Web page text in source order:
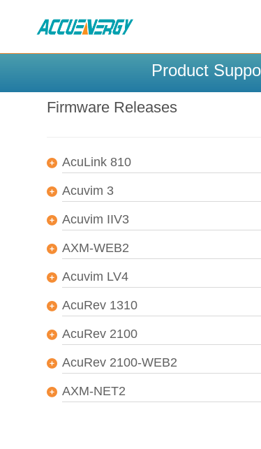
BACK
Product
Firmware Releases
AcuLink 810
Acuvim 3
Acuvim IIV3
AXM-WEB2
Acuvim LV4
AcuRev 1310
AcuRev 2100
AcuRev 2100-WEB2
AXM-NET2